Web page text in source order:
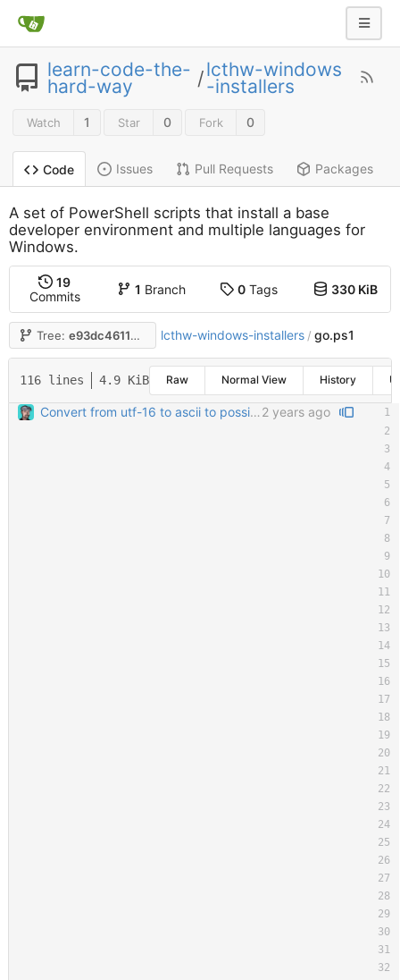
learn-code-the-
hard-way /lcthw-windows
-installers
Watch 1 Star 0 Fork 0
Code Issues Pull Requests Packages
A set of PowerShell scripts that install a base
developer environment and multiple languages for
Windows.
19
Commits
1 Branch 0Tags 330 KiB
Tree: e93dc46116 lcthw-windows-installers / go.ps1
116 lines 4.9 KiB Raw Normal View History
Convert from utf-16 to ascii to possibly solve an issue with some people running it and seeing tons of windows opening. 2 years ago